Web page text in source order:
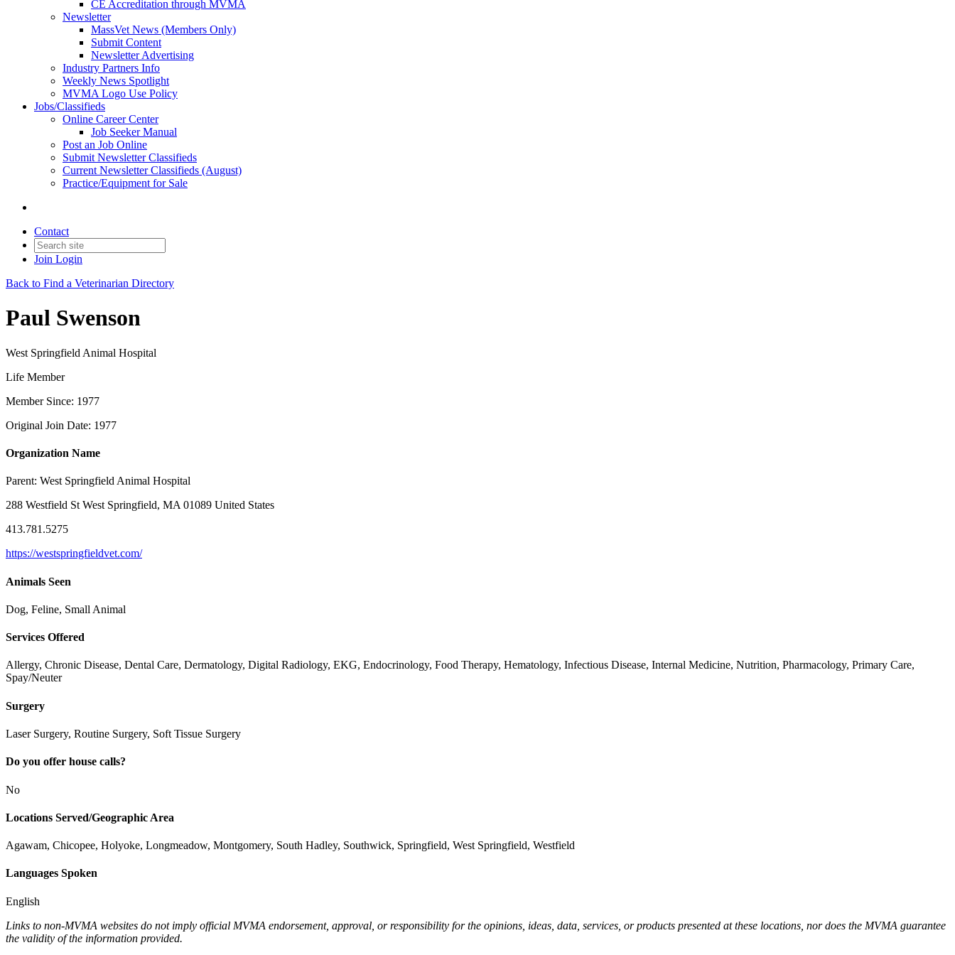
CE Accreditation through MVMA
Newsletter
MassVet News (Members Only)
Submit Content
Newsletter Advertising
Industry Partners Info
Weekly News Spotlight
MVMA Logo Use Policy
Jobs/Classifieds
Online Career Center
Job Seeker Manual
Post an Job Online
Submit Newsletter Classifieds
Current Newsletter Classifieds (August)
Practice/Equipment for Sale
Contact
Join Login
Back to Find a Veterinarian Directory
Paul Swenson
West Springfield Animal Hospital
Life Member
Member Since: 1977
Original Join Date: 1977
Organization Name
Parent: West Springfield Animal Hospital
288 Westfield St West Springfield, MA 01089 United States
413.781.5275
https://westspringfieldvet.com/
Animals Seen
Dog, Feline, Small Animal
Services Offered
Allergy, Chronic Disease, Dental Care, Dermatology, Digital Radiology, EKG, Endocrinology, Food Therapy, Hematology, Infectious Disease, Internal Medicine, Nutrition, Pharmacology, Primary Care,
Spay/Neuter
Surgery
Laser Surgery, Routine Surgery, Soft Tissue Surgery
Do you offer house calls?
No
Locations Served/Geographic Area
Agawam, Chicopee, Holyoke, Longmeadow, Montgomery, South Hadley, Southwick, Springfield, West Springfield, Westfield
Languages Spoken
English
Links to non-MVMA websites do not imply official MVMA endorsement, approval, or responsibility for the opinions, ideas, data, services, or products presented at these locations, nor does the MVMA guarantee
the validity of the information provided.